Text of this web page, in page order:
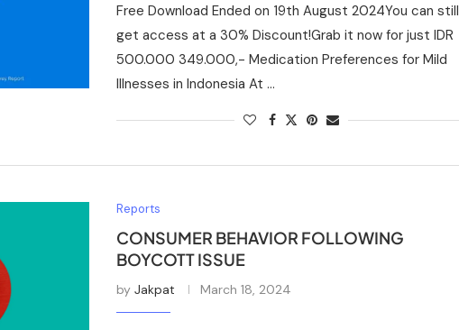
Free Download Ended on 19th August 2024You can still
get access at a 30% Discount!Grab it now for just IDR
500.000 349.000,- Medication Preferences for Mild
Illnesses in Indonesia At …
Reports
CONSUMER BEHAVIOR FOLLOWING
BOYCOTT ISSUE
by Jakpat March 18, 2024